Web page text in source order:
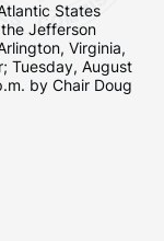
States
Jefferson
Virginia,
Tuesday, August
by Chair Doug